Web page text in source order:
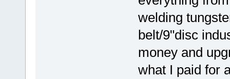
welding
belt/9"disc
money and
what I paid for